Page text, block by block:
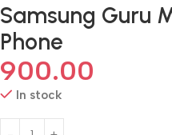
Samsung Guru
Phone
900.00
In stock